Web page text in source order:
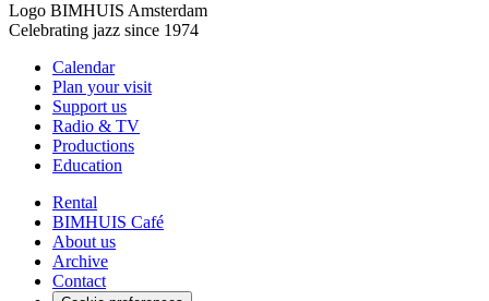
Logo BIMHUIS Amsterdam
Celebrating jazz since 1974
Calendar
Plan your visit
Support us
Radio & TV
Productions
Education
Rental
BIMHUIS Café
About us
Archive
Contact